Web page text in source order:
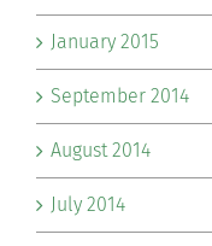
January 2015
September 2014
August 2014
July 2014